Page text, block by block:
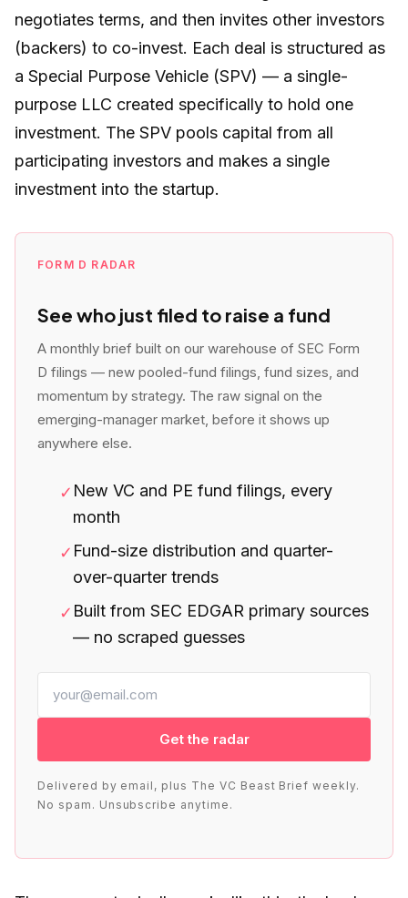
negotiates terms, and then invites other investors
(backers) to co-invest. Each deal is structured as
a Special Purpose Vehicle (SPV) — a single-
purpose LLC created specifically to hold one
investment. The SPV pools capital from all
participating investors and makes a single
investment into the startup.
FORM D RADAR
See who just filed to raise a fund
A monthly brief built on our warehouse of SEC Form
D filings — new pooled-fund filings, fund sizes, and
momentum by strategy. The raw signal on the
emerging-manager market, before it shows up
anywhere else.
✓ New VC and PE fund filings, every
month
✓ Fund-size distribution and quarter-
over-quarter trends
✓ Built from SEC EDGAR primary sources
— no scraped guesses
Get the radar
Delivered by email, plus The VC Beast Brief weekly.
No spam. Unsubscribe anytime.